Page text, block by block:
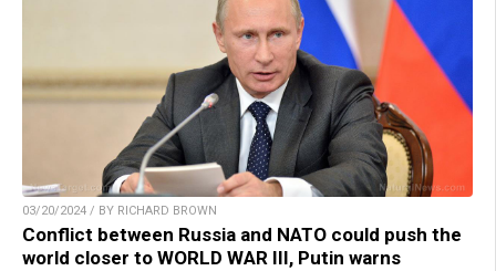
03/20/2024 / BY RICHARD BROWN
Conflict between Russia and NATO could push the
world closer to WORLD WAR III, Putin warns